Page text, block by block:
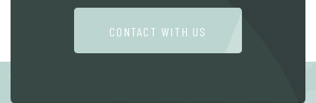
CONTACT WITH US